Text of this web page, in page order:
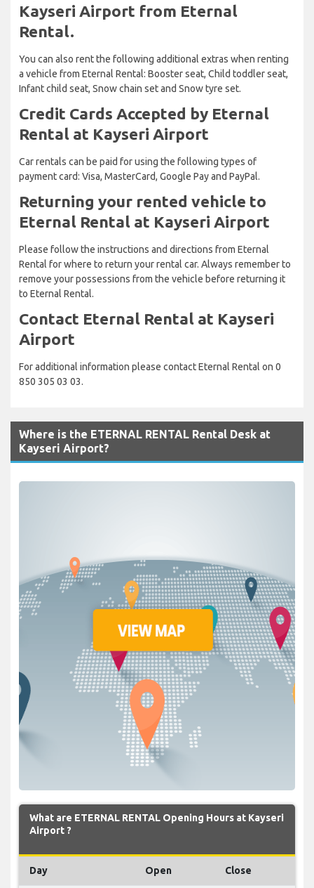
Kayseri Airport from Eternal
Rental.
You can also rent the following additional extras when renting
a vehicle from Eternal Rental: Booster seat, Child toddler seat,
Infant child seat, Snow chain set and Snow tyre set.
Credit Cards Accepted by Eternal
Rental at Kayseri Airport
Car rentals can be paid for using the following types of
payment card: Visa, MasterCard, Google Pay and PayPal.
Returning your rented vehicle to
Eternal Rental at Kayseri Airport
Please follow the instructions and directions from Eternal
Rental for where to return your rental car. Always remember to
remove your possessions from the vehicle before returning it
to Eternal Rental.
Contact Eternal Rental at Kayseri
Airport
For additional information please contact Eternal Rental on 0
850 305 03 03.
Where is the ETERNAL RENTAL Rental Desk at
Kayseri Airport?
What are ETERNAL RENTAL Opening Hours at Kayseri
Airport ?
Day Open Close